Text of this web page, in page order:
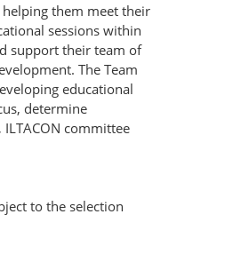
them meet their
sessions within
support their team of
The Team
educational
determine
committee
to the selection